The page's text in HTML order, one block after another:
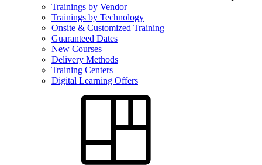
Trainings by Vendor
Trainings by Technology
Onsite & Customized Training
Guaranteed Dates
New Courses
Delivery Methods
Training Centers
Digital Learning Offers